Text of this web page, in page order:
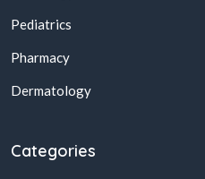
Pediatrics
Pharmacy
Dermatology
Categories